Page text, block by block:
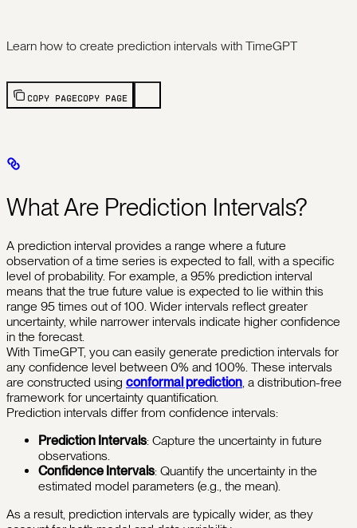
Learn how to create prediction intervals with TimeGPT
COPY PAGECOPY PAGE
What Are Prediction Intervals?
A prediction interval provides a range where a future
observation of a time series is expected to fall, with a specific
level of probability. For example, a 95% prediction interval
means that the true future value is expected to lie within this
range 95 times out of 100. Wider intervals reflect greater
uncertainty, while narrower intervals indicate higher confidence
in the forecast.
With TimeGPT, you can easily generate prediction intervals for
any confidence level between 0% and 100%. These intervals
are constructed using conformal prediction, a distribution-free
framework for uncertainty quantification.
Prediction intervals differ from confidence intervals:
Prediction Intervals: Capture the uncertainty in future
observations.
Confidence Intervals: Quantify the uncertainty in the
estimated model parameters (e.g., the mean).
As a result, prediction intervals are typically wider, as they